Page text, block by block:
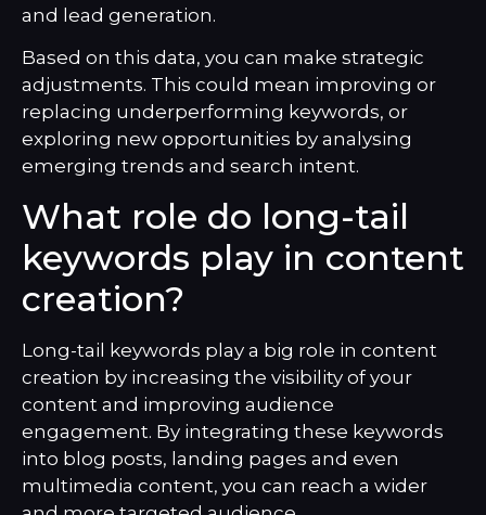
and lead generation.
Based on this data, you can make strategic
adjustments. This could mean improving or
replacing underperforming keywords, or
exploring new opportunities by analysing
emerging trends and search intent.
What role do long-tail
keywords play in content
creation?
Long-tail keywords play a big role in content
creation by increasing the visibility of your
content and improving audience
engagement. By integrating these keywords
into blog posts, landing pages and even
multimedia content, you can reach a wider